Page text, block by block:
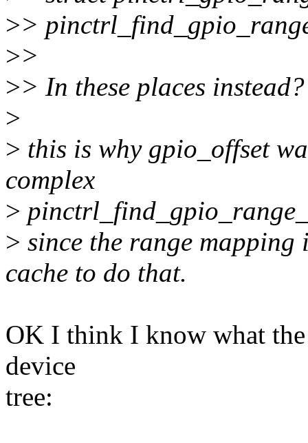
>>
>>
>> In these places instead?
>
> this is why gpio_offset
complex
>
> since the range
cache to do that.
OK I think I know what
device
tree: